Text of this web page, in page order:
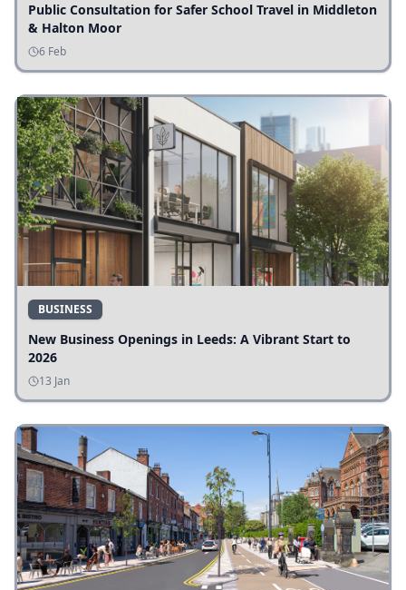
Public Consultation for Safer School Travel in Middleton
& Halton Moor
6 Feb
BUSINESS
New Business Openings in Leeds: A Vibrant Start to
2026
13 Jan